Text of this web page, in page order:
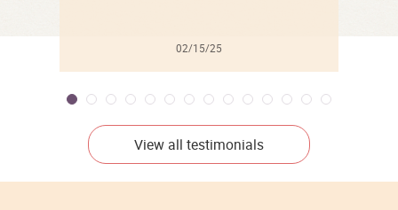
02/15/25
View all testimonials